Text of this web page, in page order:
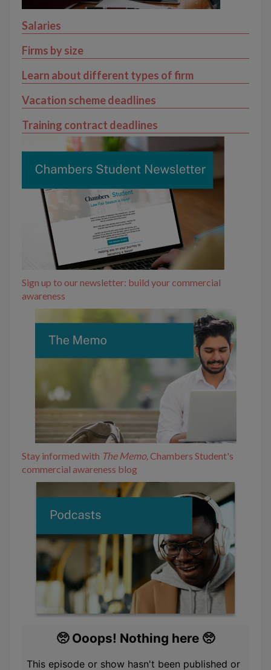
Salaries
Firms by size
Learn about different types of firm
Vacation scheme deadlines
Training contract deadlines
Sign up to our newsletter: build your commercial
awareness
Stay informed with The Memo, Chambers Student's
commercial awareness blog